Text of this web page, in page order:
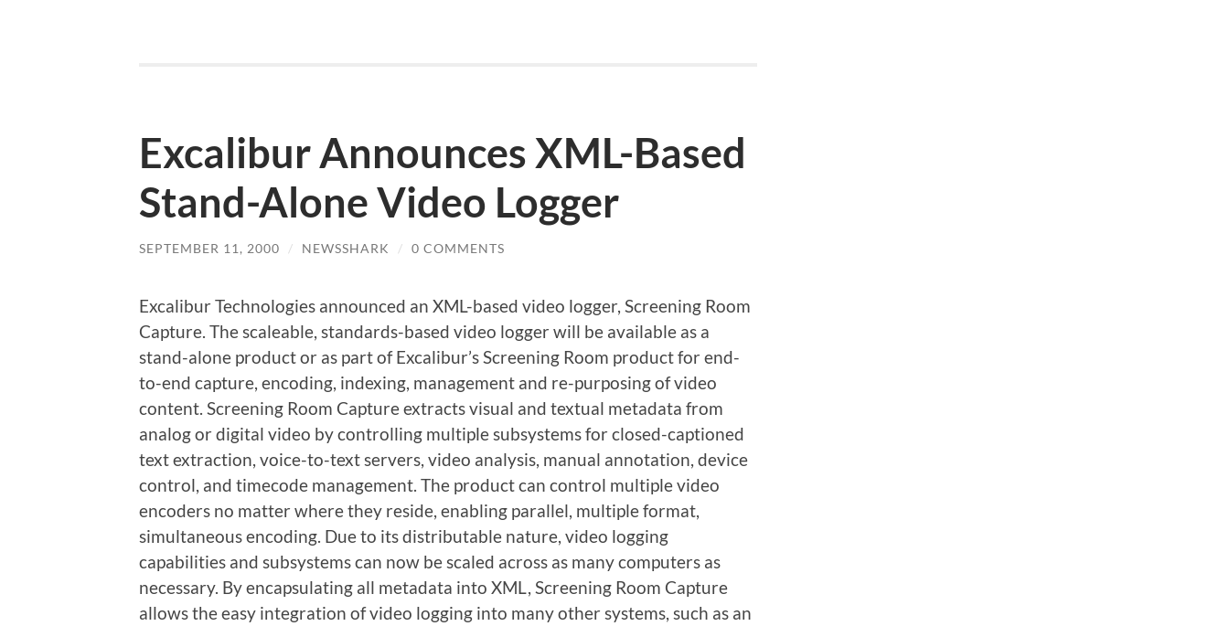
Excalibur Announces XML-Based
Stand-Alone Video Logger
SEPTEMBER 11, 2000 / NEWSSHARK / 0 COMMENTS
Excalibur Technologies announced an XML-based video logger, Screening Room
Capture. The scaleable, standards-based video logger will be available as a
stand-alone product or as part of Excalibur’s Screening Room product for end-
to-end capture, encoding, indexing, management and re-purposing of video
content. Screening Room Capture extracts visual and textual metadata from
analog or digital video by controlling multiple subsystems for closed-captioned
text extraction, voice-to-text servers, video analysis, manual annotation, device
control, and timecode management. The product can control multiple video
encoders no matter where they reside, enabling parallel, multiple format,
simultaneous encoding. Due to its distributable nature, video logging
capabilities and subsystems can now be scaled across as many computers as
necessary. By encapsulating all metadata into XML, Screening Room Capture
allows the easy integration of video logging into many other systems, such as an